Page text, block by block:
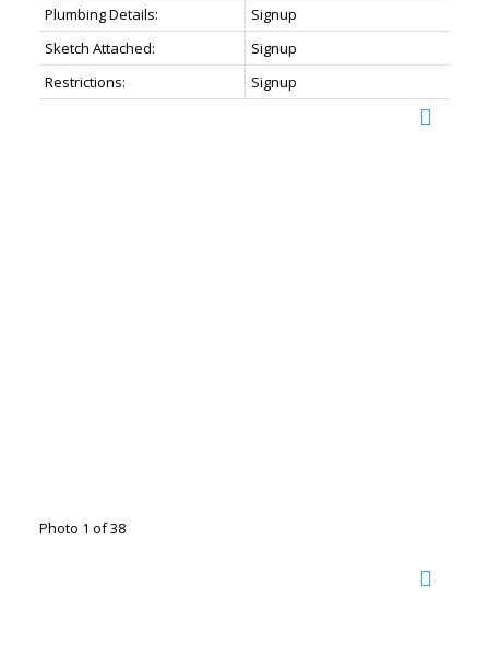
Plumbing Details:
Signup
Sketch Attached:
Signup
Restrictions:
Signup
Photo 1 of 38